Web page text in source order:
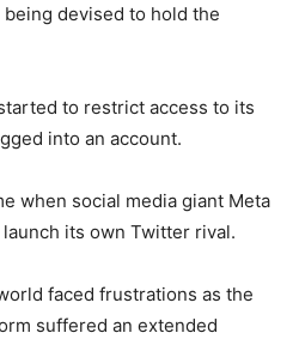
devised to hold the
to restrict access to its
into an account.
when social media giant Meta
its own Twitter rival.
faced frustrations as the
suffered an extended